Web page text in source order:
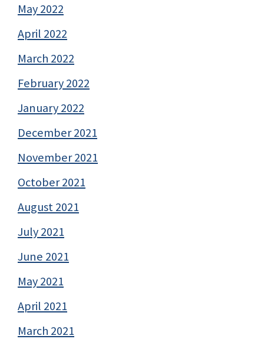
May 2022
April 2022
March 2022
February 2022
January 2022
December 2021
November 2021
October 2021
August 2021
July 2021
June 2021
May 2021
April 2021
March 2021